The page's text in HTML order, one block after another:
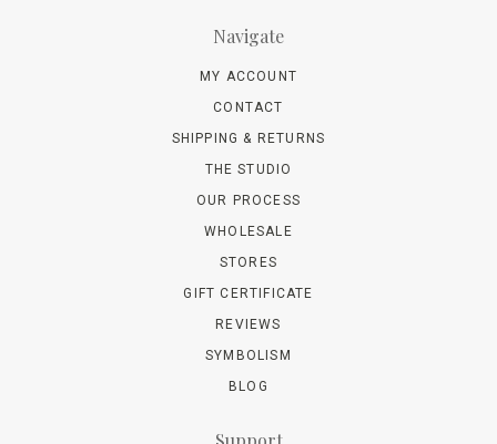
Navigate
MY ACCOUNT
CONTACT
SHIPPING & RETURNS
THE STUDIO
OUR PROCESS
WHOLESALE
STORES
GIFT CERTIFICATE
REVIEWS
SYMBOLISM
BLOG